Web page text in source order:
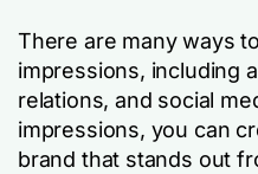
There are many ways
impressions, including
relations, and social
impressions, you can
brand that stands out